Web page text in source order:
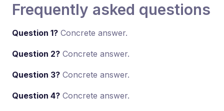
Frequently asked questions
Question 1? Concrete answer.
Question 2? Concrete answer.
Question 3? Concrete answer.
Question 4? Concrete answer.